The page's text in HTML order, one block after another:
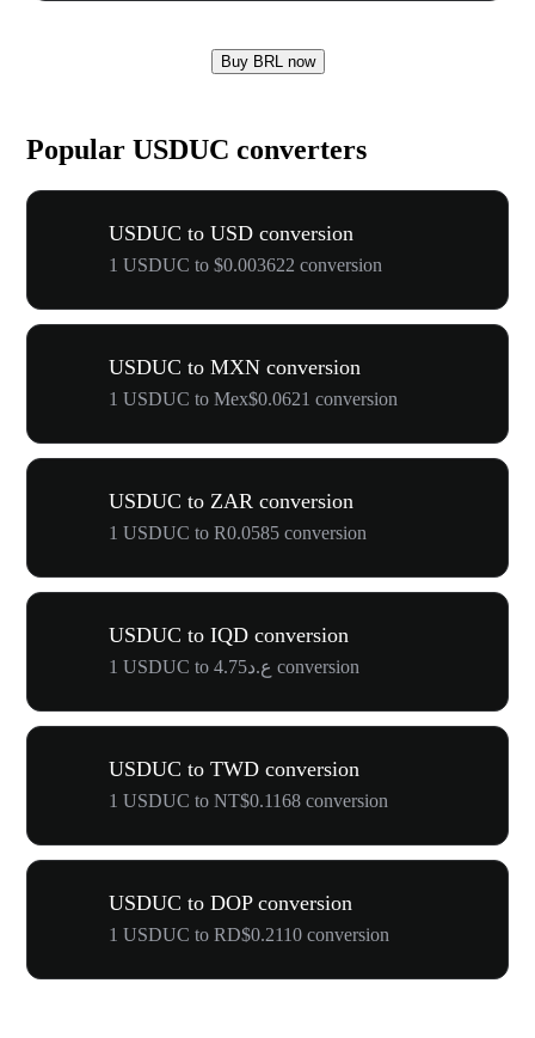
Buy BRL now
Popular USDUC converters
USDUC to USD conversion
1 USDUC to $0.003622 conversion
USDUC to MXN conversion
1 USDUC to Mex$0.0621 conversion
USDUC to ZAR conversion
1 USDUC to R0.0585 conversion
USDUC to IQD conversion
1 USDUC to ع.د4.75 conversion
USDUC to TWD conversion
1 USDUC to NT$0.1168 conversion
USDUC to DOP conversion
1 USDUC to RD$0.2110 conversion